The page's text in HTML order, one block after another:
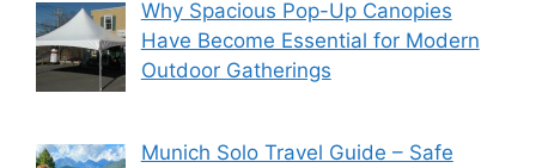
Why Spacious Pop-Up Canopies
Have Become Essential for Modern
Outdoor Gatherings
Munich Solo Travel Guide – Safe